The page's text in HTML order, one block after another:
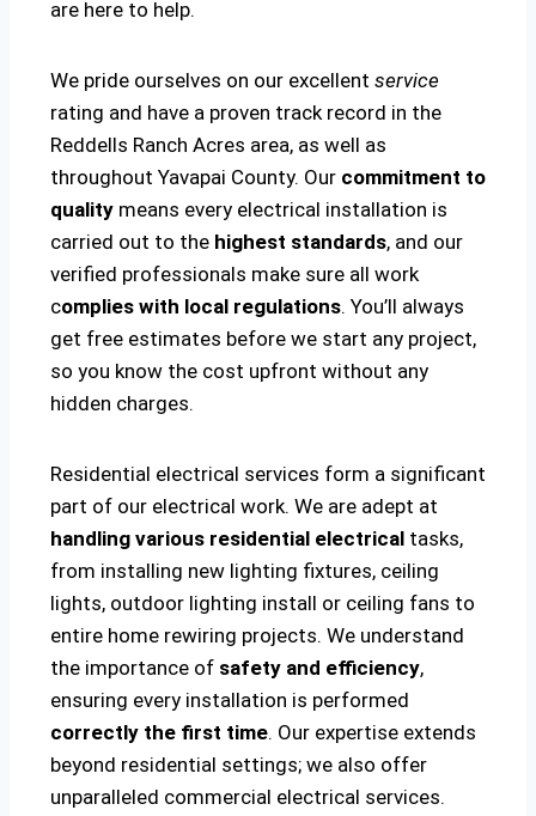
are here to help.
We pride ourselves on our excellent service
rating and have a proven track record in the
Reddells Ranch Acres area, as well as
throughout Yavapai County. Our commitment to
quality means every electrical installation is
carried out to the highest standards, and our
verified professionals make sure all work
complies with local regulations. You’ll always
get free estimates before we start any project,
so you know the cost upfront without any
hidden charges.
Residential electrical services form a significant
part of our electrical work. We are adept at
handling various residential electrical tasks,
from installing new lighting fixtures, ceiling
lights, outdoor lighting install or ceiling fans to
entire home rewiring projects. We understand
the importance of safety and efficiency,
ensuring every installation is performed
correctly the first time. Our expertise extends
beyond residential settings; we also offer
unparalleled commercial electrical services.